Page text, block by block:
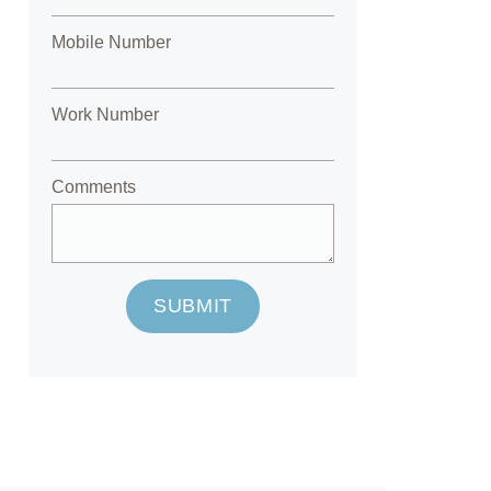
Mobile Number
Work Number
Comments
SUBMIT